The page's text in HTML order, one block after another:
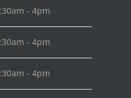
- 4pm
- 4pm
- 4pm